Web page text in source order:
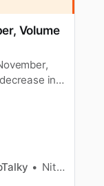
Volume
in
Nitin Konde